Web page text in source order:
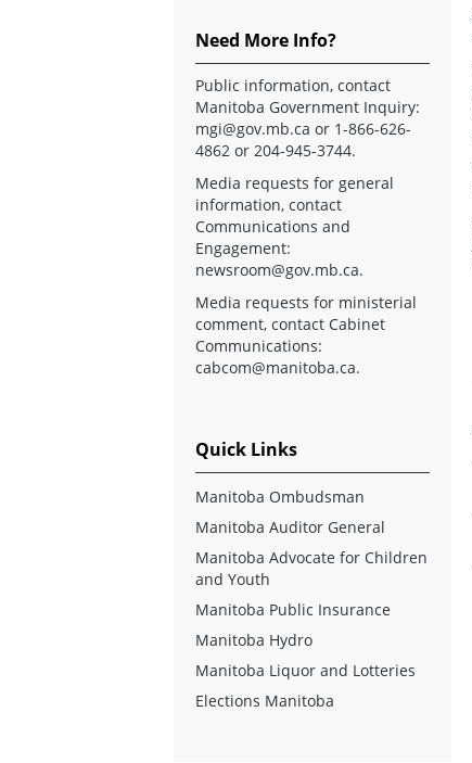
Need More Info?
Public information, contact
Manitoba Government Inquiry:
mgi@gov.mb.ca or 1-866-626-
4862 or 204-945-3744.
Media requests for general
information, contact
Communications and
Engagement:
newsroom@gov.mb.ca.
Media requests for ministerial
comment, contact Cabinet
Communications:
cabcom@manitoba.ca.
Quick Links
Manitoba Ombudsman
Manitoba Auditor General
Manitoba Advocate for Children
and Youth
Manitoba Public Insurance
Manitoba Hydro
Manitoba Liquor and Lotteries
Elections Manitoba